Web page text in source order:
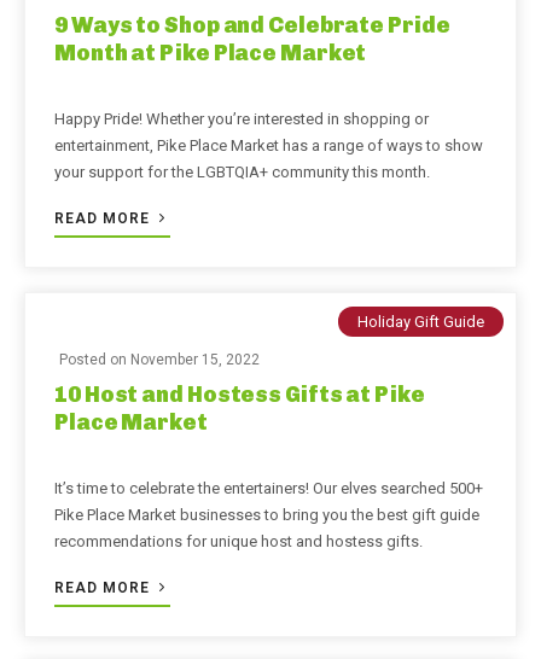
9 Ways to Shop and Celebrate Pride
Month at Pike Place Market
Happy Pride! Whether you’re interested in shopping or
entertainment, Pike Place Market has a range of ways to show
your support for the LGBTQIA+ community this month.
READ MORE
Holiday Gift Guide
Posted on November 15, 2022
10 Host and Hostess Gifts at Pike
Place Market
It’s time to celebrate the entertainers! Our elves searched 500+
Pike Place Market businesses to bring you the best gift guide
recommendations for unique host and hostess gifts.
READ MORE